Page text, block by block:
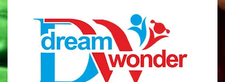
Dream Wonder
Children Ages 2 - 6
MONI